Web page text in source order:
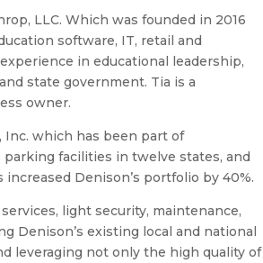
LLC. Which was founded in 2016
software, IT, retail and
in educational leadership,
state government. Tia is a
owner.
Inc. which has been part of
facilities in twelve states, and
Denison’s portfolio by 40%.
light security, maintenance,
Denison’s existing local and national
leveraging not only the high quality of